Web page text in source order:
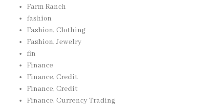
Farm Ranch
fashion
Fashion, Clothing
Fashion, Jewelry
fin
Finance
Finance, Credit
Finance, Credit
Finance, Currency Trading